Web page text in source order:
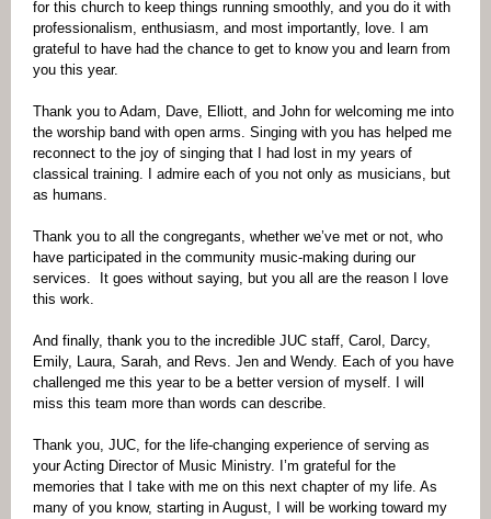
for this church to keep things running smoothly, and you do it with
professionalism, enthusiasm, and most importantly, love. I am
grateful to have had the chance to get to know you and learn from
you this year.
Thank you to Adam, Dave, Elliott, and John for welcoming me into
the worship band with open arms. Singing with you has helped me
reconnect to the joy of singing that I had lost in my years of
classical training. I admire each of you not only as musicians, but
as humans.
Thank you to all the congregants, whether we’ve met or not, who
have participated in the community music-making during our
services. It goes without saying, but you all are the reason I love
this work.
And finally, thank you to the incredible JUC staff, Carol, Darcy,
Emily, Laura, Sarah, and Revs. Jen and Wendy. Each of you have
challenged me this year to be a better version of myself. I will
miss this team more than words can describe.
Thank you, JUC, for the life-changing experience of serving as
your Acting Director of Music Ministry. I’m grateful for the
memories that I take with me on this next chapter of my life. As
many of you know, starting in August, I will be working toward my